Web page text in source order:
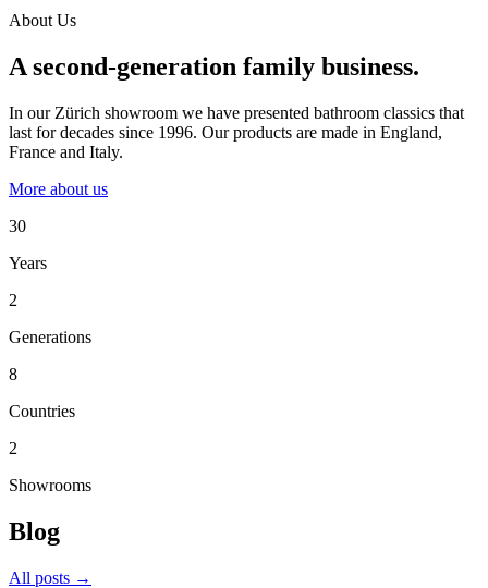
About Us
A second-generation family business.
In our Zürich showroom we have presented bathroom classics that
last for decades since 1996. Our products are made in England,
France and Italy.
More about us
30
Years
2
Generations
8
Countries
2
Showrooms
Blog
All posts →